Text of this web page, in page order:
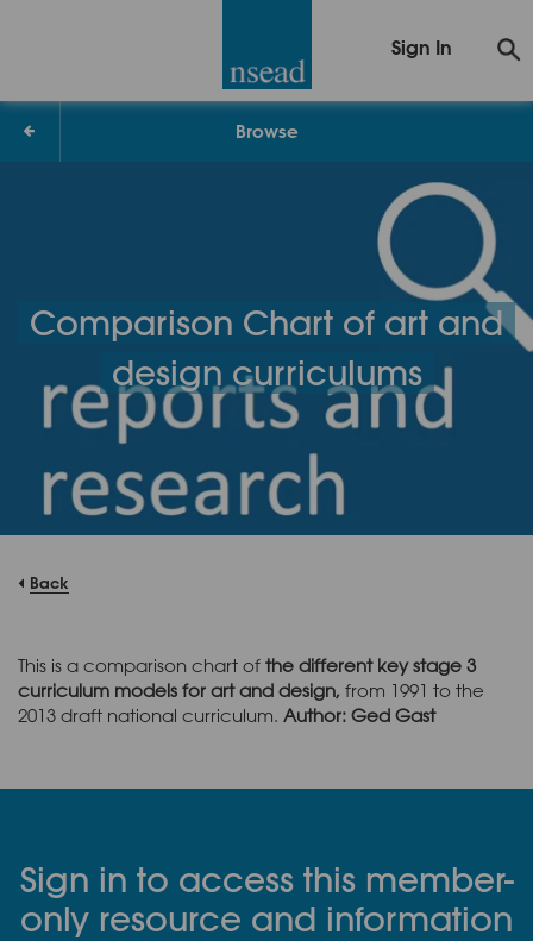
Browse
Sign In
Comparison Chart of art and
design curriculums
Back
This is a comparison chart of the different key stage 3
curriculum models for art and design, from 1991 to the
2013 draft national curriculum. Author: Ged Gast
Sign in to access this member-
only resource and information